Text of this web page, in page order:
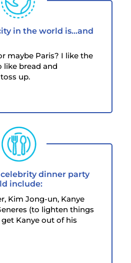
in the world is...and
maybe Paris? I like the
like bread and
up.
dinner party
include:
Kim Jong-un, Kanye
(to lighten things
Kanye out of his